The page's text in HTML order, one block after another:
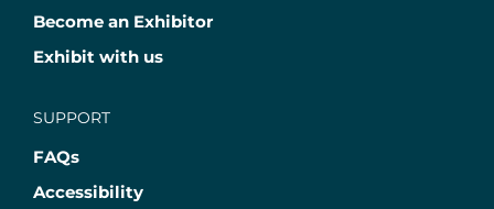
Become an Exhibitor
Exhibit with us
SUPPORT
FAQs
Accessibility